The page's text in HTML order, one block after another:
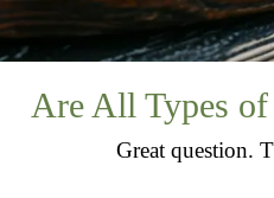
Are All Types
Great question.